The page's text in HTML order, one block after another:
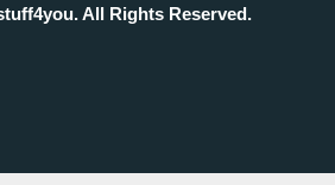
All Rights Reserved.